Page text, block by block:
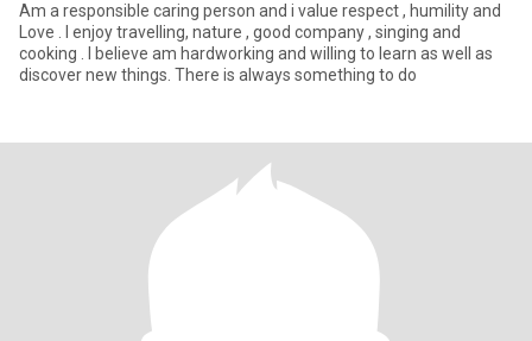
Am a responsible caring person and i value respect , humility and
Love . I enjoy travelling, nature , good company , singing and
cooking . I believe am hardworking and willing to learn as well as
discover new things. There is always something to do